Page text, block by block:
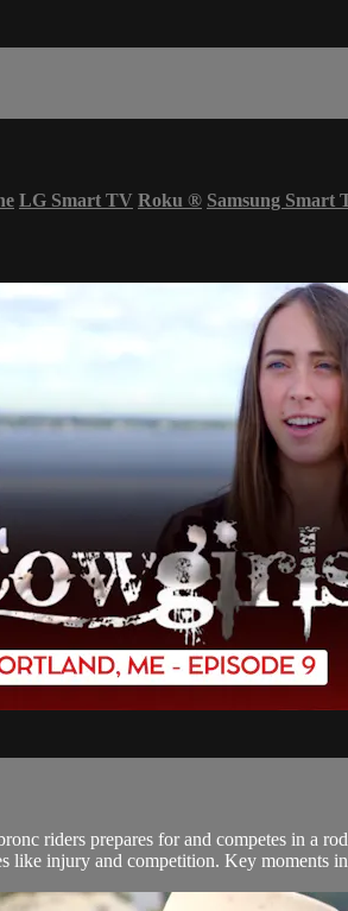
LG Smart TV Roku ® Samsung Smart
riders prepares for and competes in a
like injury and competition. Key moments